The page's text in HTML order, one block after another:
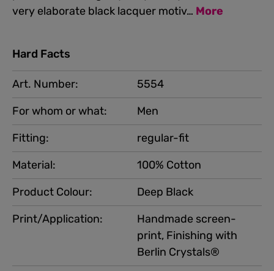
very elaborate black lacquer motiv… More
Hard Facts
Art. Number:
5554
For whom or what:
Men
Product Colour:
Deep Black
Print/Application:
Handmade screen-
print, Finishing with
Berlin Crystals®
Fitting:
regular-fit
Material:
100% Cotton